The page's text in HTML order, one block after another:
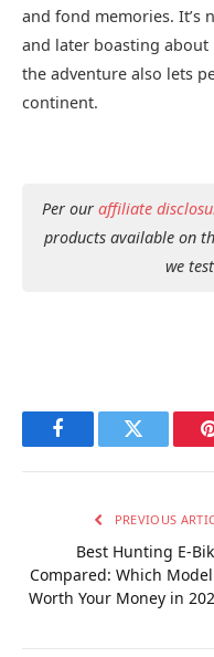
and fond memories. It’s
and later boasting
the adventure also lets
continent.
Per our affiliate
products available on
we
FacebookTwitter
PREVIOUS
Best Hunting E-
Compared: Which
Worth Your Money in